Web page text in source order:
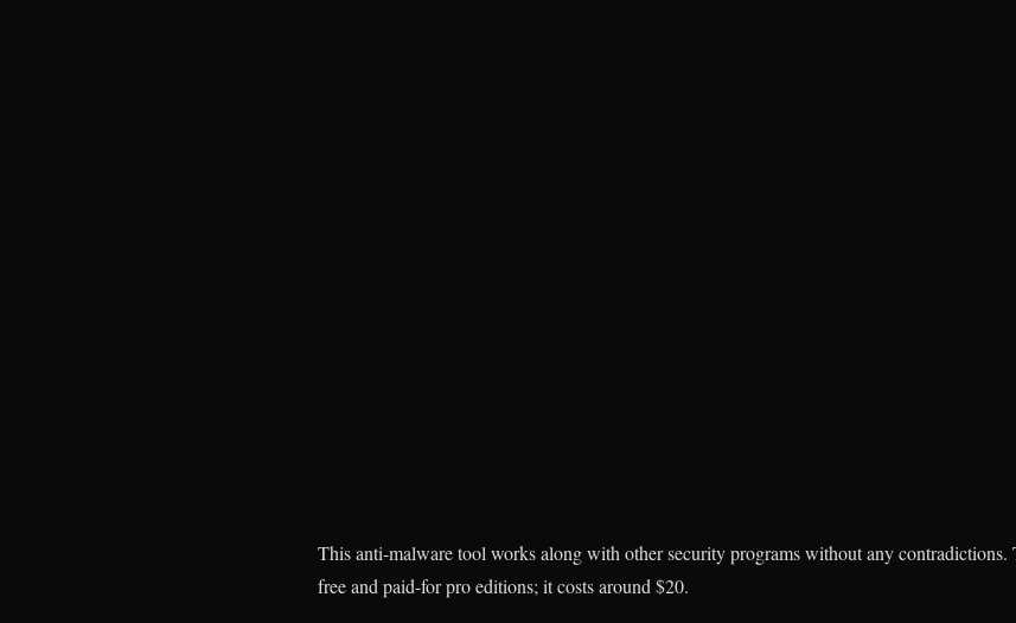
This anti-malware tool works along with other security programs without any contradictions.
free and paid-for pro editions; it costs around $20.